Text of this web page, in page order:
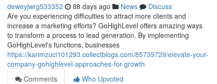
deweyjwrg533352 88 days ago News
Discuss
Are you experiencing difficulties to attract more clients and
increase a marketing efforts? GoHighLevel offers amazing ways
to transform a process to lead generation. By implementing
GoHighLevel's functions, businesses
https://karimzuci101293.collectblogs.com/85739729/elevate-your-
company-gohighlevel-approaches-for-growth
Comments
Who Upvoted